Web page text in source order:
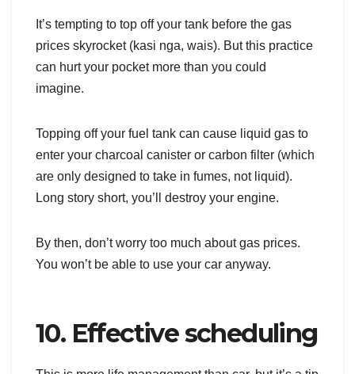
It’s tempting to top off your tank before the gas
prices skyrocket (kasi nga, wais). But this practice
can hurt your pocket more than you could
imagine.
Topping off your fuel tank can cause liquid gas to
enter your charcoal canister or carbon filter (which
are only designed to take in fumes, not liquid).
Long story short, you’ll destroy your engine.
By then, don’t worry too much about gas prices.
You won’t be able to use your car anyway.
10. Effective scheduling